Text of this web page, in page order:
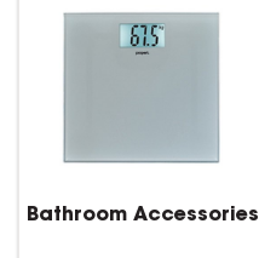
Bathroom Accessories